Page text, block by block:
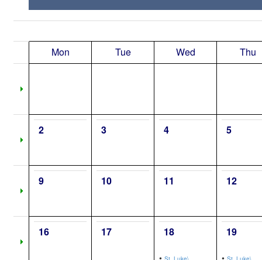
Mon Tue Wed Thu
2 3 4 5
9 10 11 12
16 17 18
•
19
•